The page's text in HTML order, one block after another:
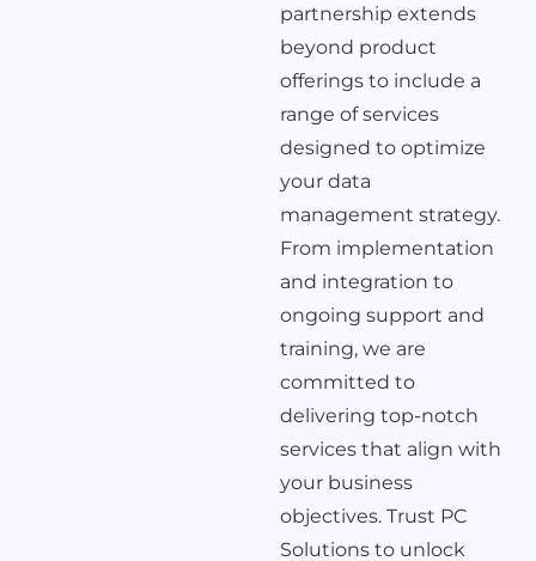
partnership extends
beyond product
offerings to include a
range of services
designed to optimize
your data
management strategy.
From implementation
and integration to
ongoing support and
training, we are
committed to
delivering top-notch
services that align with
your business
objectives. Trust PC
Solutions to unlock